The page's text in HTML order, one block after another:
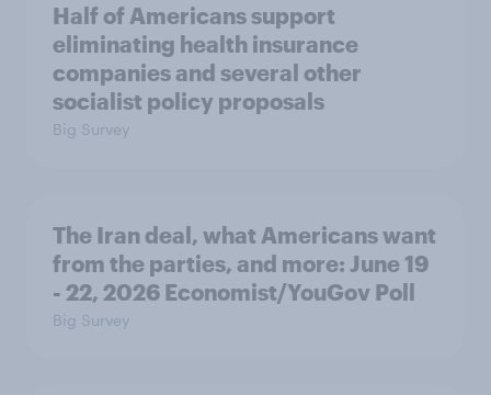
Half of Americans support
eliminating health insurance
companies and several other
socialist policy proposals
Big Survey
The Iran deal, what Americans want
from the parties, and more: June 19
- 22, 2026 Economist/YouGov Poll
Big Survey